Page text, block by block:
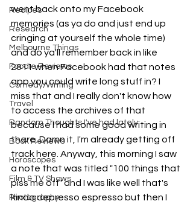
Recipes
Research
Melbourne Things
Foodie Reviews
Comedy/Writing
Travel
Random Thoughts I've had lately
Book Reviews
Horoscopes
Film & TV Shows
Photography
went back onto my Facebook
memories (as ya do and just end up
cringing at yourself the whole time)
and do ya'll remember back in like
2011 when Facebook had that notes
app you could write long stuff in? I
miss that and I really don't know how
to access the archives of that
because I had some good writing in
there. Damn it, I'm already getting off
track here. Anyway, this morning I saw
a note that was titled "100 things that
piss me off" and I was like well that's
kinda depresso espresso but then I